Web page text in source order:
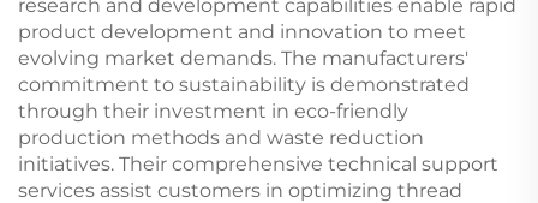
research and development capabilities enable rapid
product development and innovation to meet
evolving market demands. The manufacturers'
commitment to sustainability is demonstrated
through their investment in eco-friendly
production methods and waste reduction
initiatives. Their comprehensive technical support
services assist customers in optimizing thread